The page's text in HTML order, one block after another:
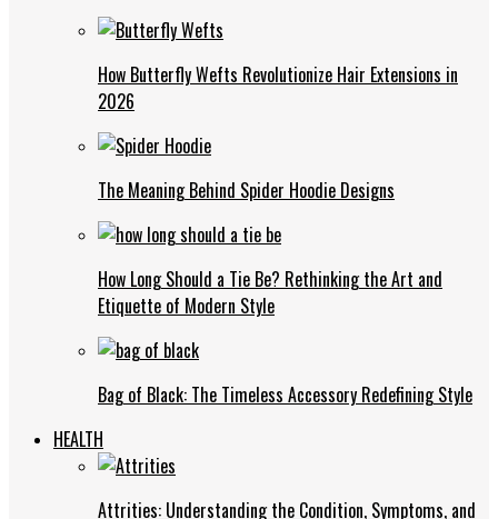
How Butterfly Wefts Revolutionize Hair Extensions in
2026
The Meaning Behind Spider Hoodie Designs
How Long Should a Tie Be? Rethinking the Art and
Etiquette of Modern Style
Bag of Black: The Timeless Accessory Redefining Style
HEALTH
Attrities: Understanding the Condition, Symptoms, and